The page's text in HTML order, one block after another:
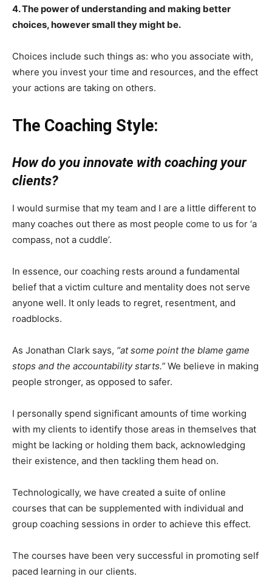
4. The power of understanding and making better
choices, however small they might be.
Choices include such things as: who you associate with,
where you invest your time and resources, and the effect
your actions are taking on others.
The Coaching Style:
How do you innovate with coaching your
clients?
I would surmise that my team and I are a little different to
many coaches out there as most people come to us for ‘a
compass, not a cuddle’.
In essence, our coaching rests around a fundamental
belief that a victim culture and mentality does not serve
anyone well. It only leads to regret, resentment, and
roadblocks.
As Jonathan Clark says, “at some point the blame game
stops and the accountability starts.” We believe in making
people stronger, as opposed to safer.
I personally spend significant amounts of time working
with my clients to identify those areas in themselves that
might be lacking or holding them back, acknowledging
their existence, and then tackling them head on.
Technologically, we have created a suite of online
courses that can be supplemented with individual and
group coaching sessions in order to achieve this effect.
The courses have been very successful in promoting self
paced learning in our clients.